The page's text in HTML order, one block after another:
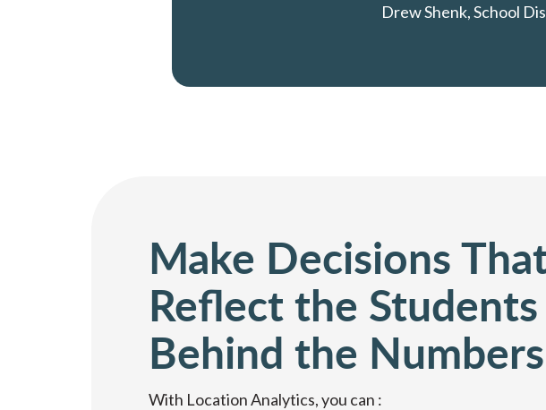
Drew Shenk, School
Make Decisions
Reflect the Students
Behind the Numbers
With Location Analytics, you can :